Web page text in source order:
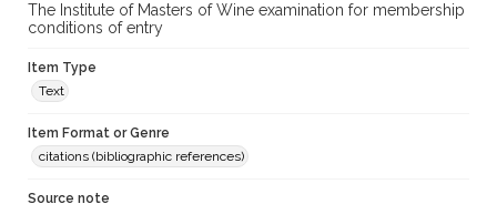
The Institute of Masters of Wine examination for membership
conditions of entry
Item Type
Text
Item Format or Genre
citations (bibliographic references)
Source note